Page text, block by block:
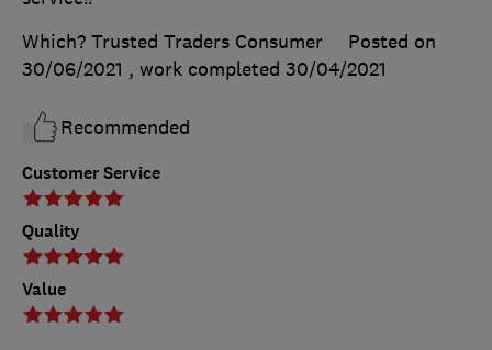
Customer Service
Quality
Value
Which? Trusted Traders Consumer
Posted on
30/06/2021 , work completed 30/04/2021
Recommended